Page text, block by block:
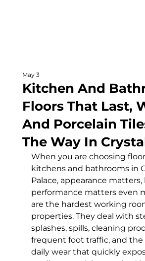
Kitchen And
Floors That Last,
And Porcelain
The Way In
May 3
When you are choosing
kitchens and bathrooms in
Palace, appearance
performance matters even
are the hardest working
properties. They deal with
splashes, spills, cleaning
frequent foot traffic, and
daily wear that quickly